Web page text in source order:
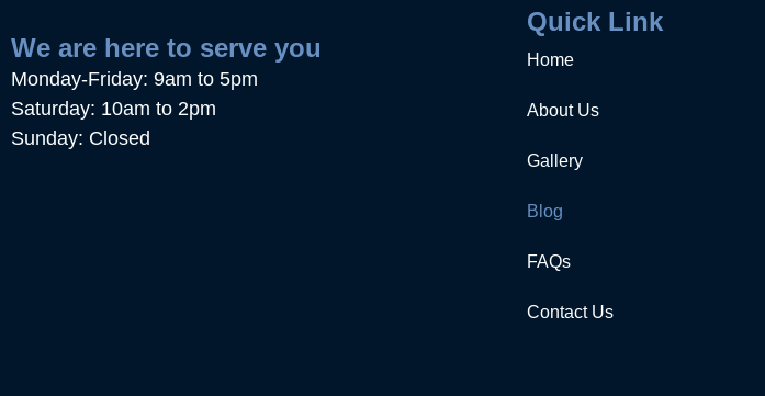
We are here to serve you
Monday-Friday: 9am to 5pm
Saturday: 10am to 2pm
Sunday: Closed
Quick Link
Home
About Us
Gallery
Blog
FAQs
Contact Us